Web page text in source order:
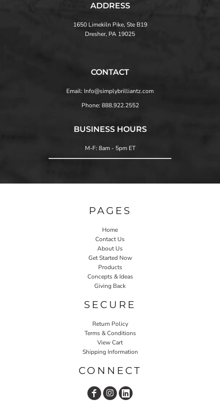
ADDRESS
1650 Limekiln Pike, Ste B19
Dresher, PA 19025
CONTACT
Email: Info@simplybrilliantz.com
Phone: 888.922.2552
BUSINESS HOURS
M-F: 8am - 5pm ET
PAGES
Home
Contact Us
About Us
Get Started Now
Products
Concepts & Ideas
Giving Back
SECURE
Return Policy
Terms & Conditions
View Cart
Shipping Information
CONNECT